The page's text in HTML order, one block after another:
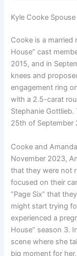
Kyle Cooke
Cooke is a married
House” cast
2015, and in
knees and
engagement ring
with a 2.5-carat
Stephanie
25th of September
Cooke and
November 2023,
that they were not
focused on their
“Page Six” that
might start trying
experienced a
House” season 3.
scene where she
big moment for